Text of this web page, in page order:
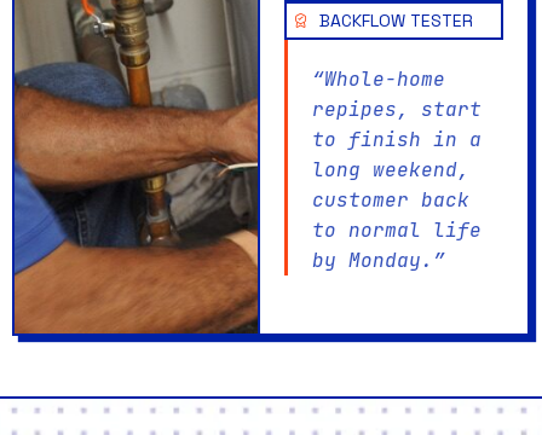
BACKFLOW TESTER
“Whole-home
repipes, start
to finish in a
long weekend,
customer back
to normal life
by Monday.”